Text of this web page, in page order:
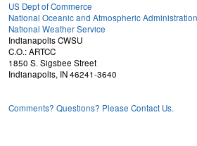
US Dept of Commerce
National Oceanic and Atmospheric Administration
National Weather Service
Indianapolis CWSU
C.O.: ARTCC
1850 S. Sigsbee Street
Indianapolis, IN 46241-3640
Comments? Questions? Please Contact Us.